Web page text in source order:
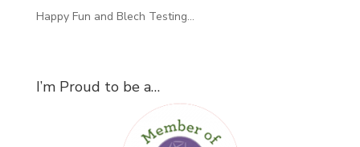
Happy Fun and Blech Testing…
I’m Proud to be a…